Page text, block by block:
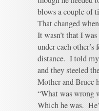
blows a couple of
That changed
It wasn’t that I
under each
distance. I told
and they steeled
Mother and Bruce
“What was wrong
Which he was.